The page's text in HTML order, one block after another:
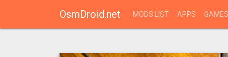
OsmDroid.net MODS LIST APPS GAMES